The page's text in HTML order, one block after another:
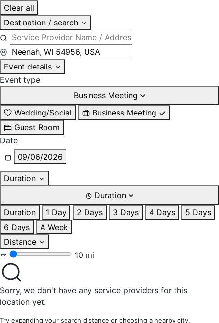
Clear all
Destination / search
Event details
Event type
Business Meeting
Wedding/Social
Business Meeting
Guest Room
Date
09/06/2026
Duration
Duration
Duration
1 Day 2 Days 3 Days 4 Days
5 Days
6 Days
A Week
Distance
10 mi
Sorry, we don't have any service providers for this
location yet.
Try expanding your search distance or choosing a nearby city.